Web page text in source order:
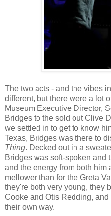
The two acts - and the vibes
different, but there were a lot
Museum Executive Director,
Bridges to the sold out Clive
we settled in to get to know
Texas, Bridges was there to
Thing. Decked out in a
Bridges was soft-spoken and
and the energy from both him
mellower than for the Greta
they're both very young, they
Cooke and Otis Redding,
their own way.